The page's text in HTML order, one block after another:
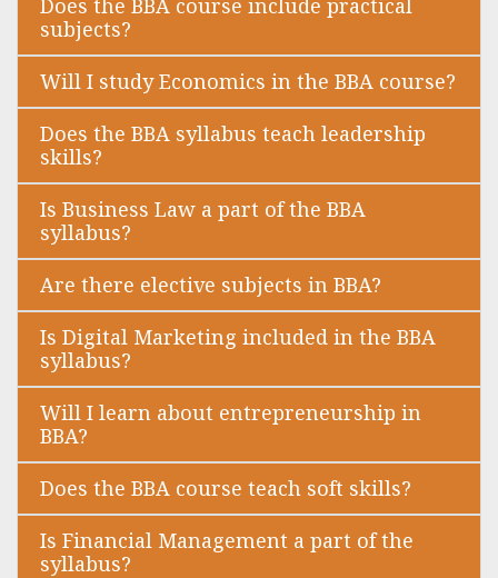
Does the BBA course include practical
subjects?
Will I study Economics in the BBA course?
Does the BBA syllabus teach leadership
skills?
Is Business Law a part of the BBA
syllabus?
Are there elective subjects in BBA?
Is Digital Marketing included in the BBA
syllabus?
Will I learn about entrepreneurship in
BBA?
Does the BBA course teach soft skills?
Is Financial Management a part of the
syllabus?